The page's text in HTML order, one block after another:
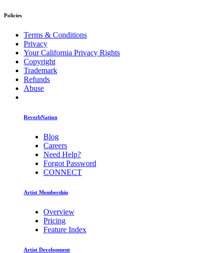
Policies
Terms & Conditions
Privacy
Your California Privacy Rights
Copyright
Trademark
Refunds
Abuse
ReverbNation
Blog
Careers
Need Help?
Forgot Password
CONNECT
Artist Membership
Overview
Pricing
Feature Index
Artist Development